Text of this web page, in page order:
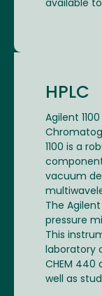
available
HPLC
Agilent
1100 is a
vacuum
The
pressure
This
laboratory
CHEM 440
well as